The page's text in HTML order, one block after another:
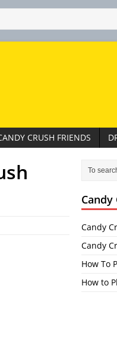
CRUSH FRIENDS
Candy
Candy
Candy
How To
How to